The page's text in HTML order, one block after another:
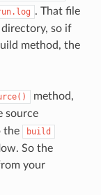
. That file
so if
method, the
method,
source
the
build
So the
your